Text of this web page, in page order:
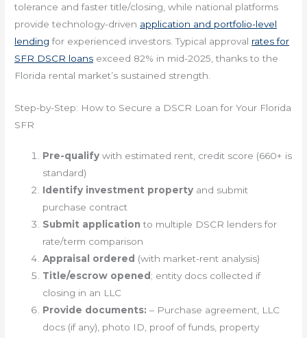
tolerance and faster title/closing, while national platforms
provide technology-driven application and portfolio-level
lending for experienced investors. Typical approval rates for
SFR DSCR loans exceed 82% in mid-2025, thanks to the
Florida rental market’s sustained strength.
Step-by-Step: How to Secure a DSCR Loan for Your Florida
SFR
Pre-qualify with estimated rent, credit score (660+ is
standard)
Identify investment property and submit
purchase contract
Submit application to multiple DSCR lenders for
rate/term comparison
Appraisal ordered (with market-rent analysis)
Title/escrow opened ; entity docs collected if
closing in an LLC
Provide documents: – Purchase agreement, LLC
docs (if any), photo ID, proof of funds, property